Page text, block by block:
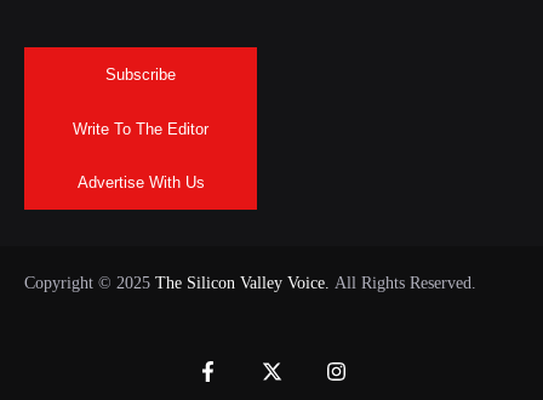
Subscribe
Write To The Editor
Advertise With Us
Copyright © 2025 The Silicon Valley Voice. All Rights Reserved.